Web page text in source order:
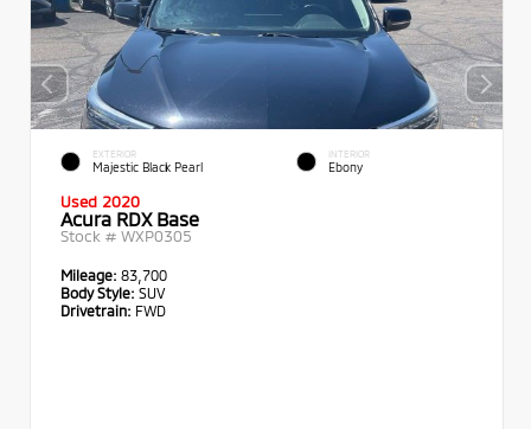
EXTERIOR
Majestic Black Pearl
INTERIOR
Ebony
Used 2020
Acura RDX Base
Stock # WXP0305
Mileage: 83,700
Body Style: SUV
Drivetrain: FWD